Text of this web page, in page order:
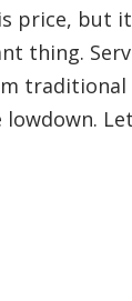
price, but
thing.
traditional
lowdown.